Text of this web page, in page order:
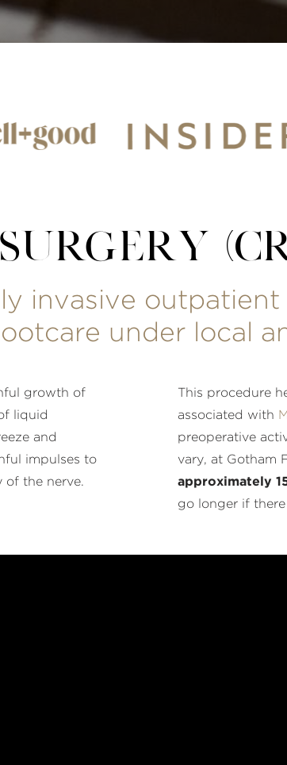
invasive
under local
growth of
liquid
and
impulses to
the nerve.
This procedure
associated with
preoperative
vary, at Gotham
approximately
go longer if